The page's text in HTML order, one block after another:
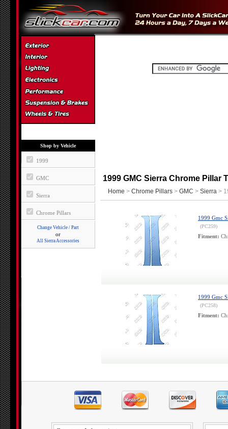
Shop by Vehicle
1999
GMC
Sierra
Chrome Pillars
Change Vehicle / Part
or
All Sierra Accessories
1999 GMC Sierra Chrome Pillar
Home > Chrome Pillars > GMC > Sierra >
1999 Gmc
(PC259)
Fitment:
1999 Gmc
(PC258)
Fitment: